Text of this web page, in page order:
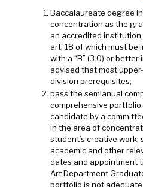
Baccalaureate degree
concentration as the
an accredited
art, 18 of which must
with a “B” (3.0) or
advised that most
division prerequisites;
pass the semianual
comprehensive
candidate by a
in the area of
student’s creative
academic and other
dates and appointment
Art Department
portfolio is not